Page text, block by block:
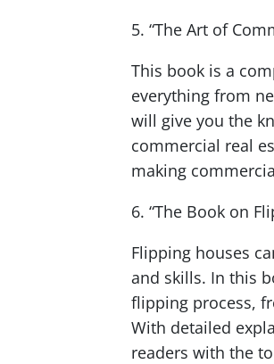
5. “The Art of
This book is a
everything from
will give you the
commercial real
making
6. “The Book on
Flipping houses
and skills. In this
flipping process,
With detailed
readers with the